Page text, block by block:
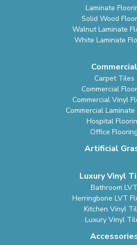
Laminate
Solid Wood
Walnut Laminate
White Laminate
Commercial
Carpet Tiles
Commercial
Commercial Vinyl
Commercial
Hospital
Office Flooring
Artificial
Luxury Vinyl
Bathroom LVT
Herringbone LVT
Kitchen Vinyl
Luxury Vinyl